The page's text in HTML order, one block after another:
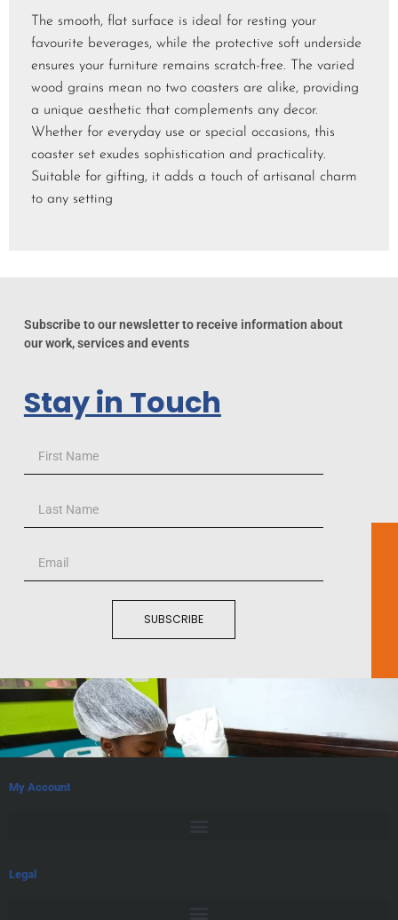
The smooth, flat surface is ideal for resting your
favourite beverages, while the protective soft underside
ensures your furniture remains scratch-free. The varied
wood grains mean no two coasters are alike, providing
a unique aesthetic that complements any decor.
Whether for everyday use or special occasions, this
coaster set exudes sophistication and practicality.
Suitable for gifting, it adds a touch of artisanal charm
to any setting
Subscribe to our newsletter to receive information about
our work, services and events
Stay in Touch
SUBSCRIBE
My Account
Legal